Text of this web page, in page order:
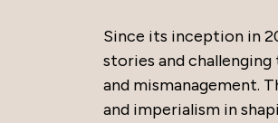
Since its inception in
stories and
and mismanagement.
and imperialism in